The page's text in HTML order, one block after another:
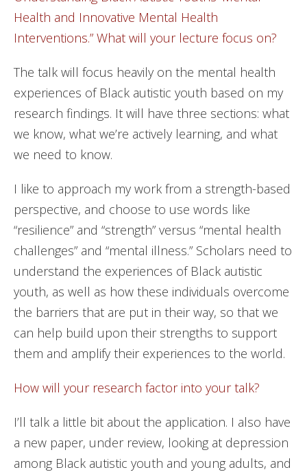
Health and Innovative Mental Health
Interventions.” What will your lecture focus on?
The talk will focus heavily on the mental health
experiences of Black autistic youth based on my
research findings. It will have three sections: what
we know, what we’re actively learning, and what
we need to know.
I like to approach my work from a strength-based
perspective, and choose to use words like
“resilience” and “strength” versus “mental health
challenges” and “mental illness.” Scholars need to
understand the experiences of Black autistic
youth, as well as how these individuals overcome
the barriers that are put in their way, so that we
can help build upon their strengths to support
them and amplify their experiences to the world.
How will your research factor into your talk?
I’ll talk a little bit about the application. I also have
a new paper, under review, looking at depression
among Black autistic youth and young adults, and